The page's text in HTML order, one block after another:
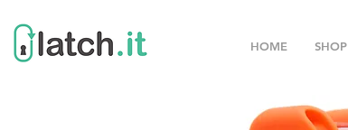
HOME SHOP